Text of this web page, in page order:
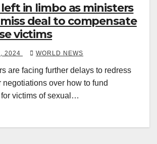
in limbo as ministers
deal to compensate
victims
2024 WORLD NEWS
are facing further delays to redress
negotiations over how to fund
victims of sexual…